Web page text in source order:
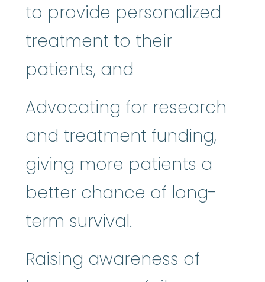
to provide personalized
treatment to their
patients, and
Advocating for research
and treatment funding,
giving more patients a
better chance of long-
term survival.
Raising awareness of